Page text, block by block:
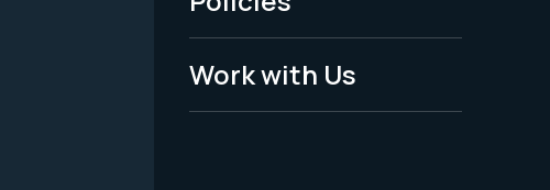
Work with Us